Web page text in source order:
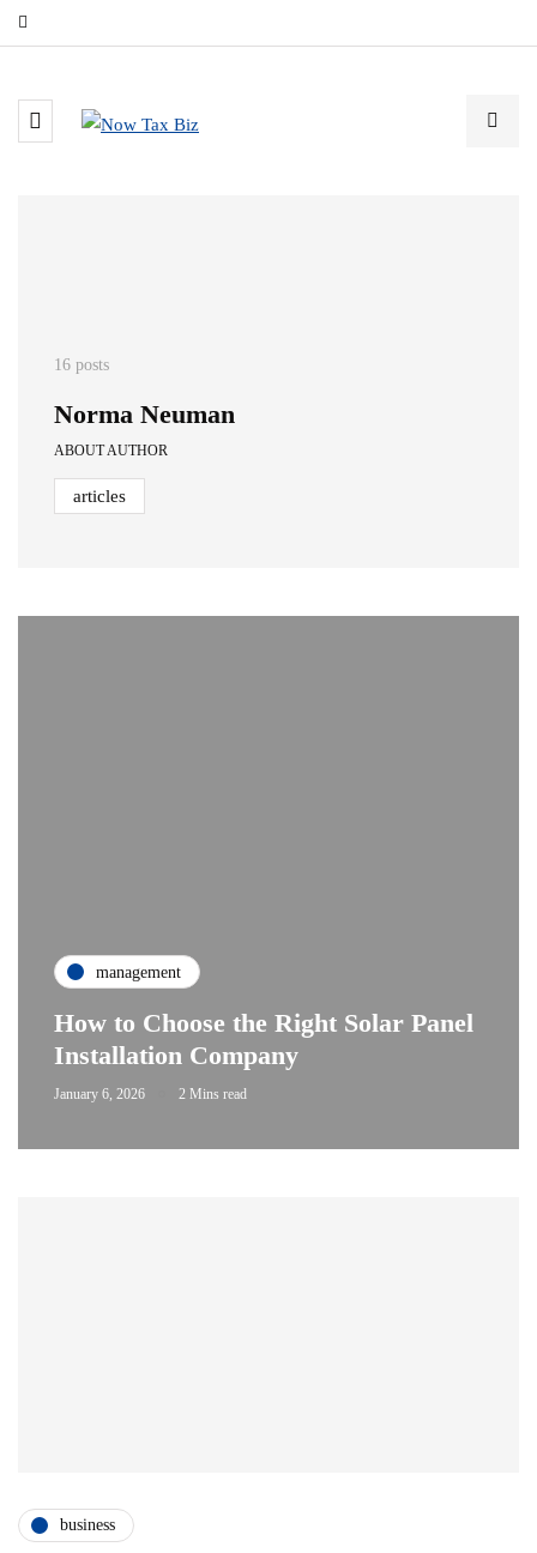
16 posts
Norma Neuman
ABOUT AUTHOR
articles
management
How to Choose the Right Solar Panel
Installation Company
January 6, 2026 2 Mins read
business